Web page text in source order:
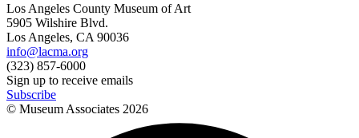
Los Angeles County Museum of Art
5905 Wilshire Blvd.
Los Angeles, CA 90036
info@lacma.org
(323) 857-6000
Sign up to receive emails
Subscribe
© Museum Associates 2026